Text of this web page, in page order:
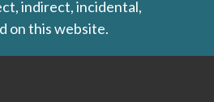
indirect, incidental,
on this website.